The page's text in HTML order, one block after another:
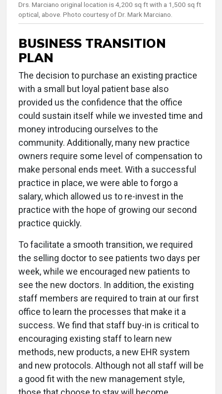
Drs. Marciano original location is 4,200 sq ft with a 1,500 sq ft
optical, above. Photo courtesy of Dr. Mark Marciano.
BUSINESS TRANSITION
PLAN
The decision to purchase an existing practice
with a small but loyal patient base also
provided us the confidence that the office
could sustain itself while we invested time and
money introducing ourselves to the
community. Additionally, many new practice
owners require some level of compensation to
make personal ends meet. With a successful
practice in place, we were able to forgo a
salary, which allowed us to re-invest in the
practice with the hope of growing our second
practice quickly.
To facilitate a smooth transition, we required
the selling doctor to see patients two days per
week, while we encouraged new patients to
see the new doctors. In addition, the existing
staff members are required to train at our first
office to learn the processes that make it a
success. We find that staff buy-in is critical to
encouraging existing staff to learn new
methods, new products, a new EHR system
and new protocols. Although not all staff will be
a good fit with the new management style,